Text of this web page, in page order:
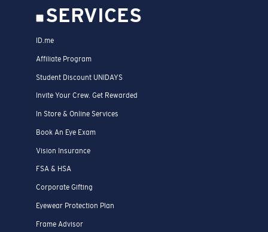
SERVICES
ID.me
Affiliate Program
Student Discount UNIDAYS
Invite Your Crew. Get Rewarded
In Store & Online Services
Book An Eye Exam
Vision Insurance
FSA & HSA
Corporate Gifting
Eyewear Protection Plan
Frame Advisor